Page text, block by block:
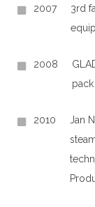
2007
3rd
2008
2010
Jan